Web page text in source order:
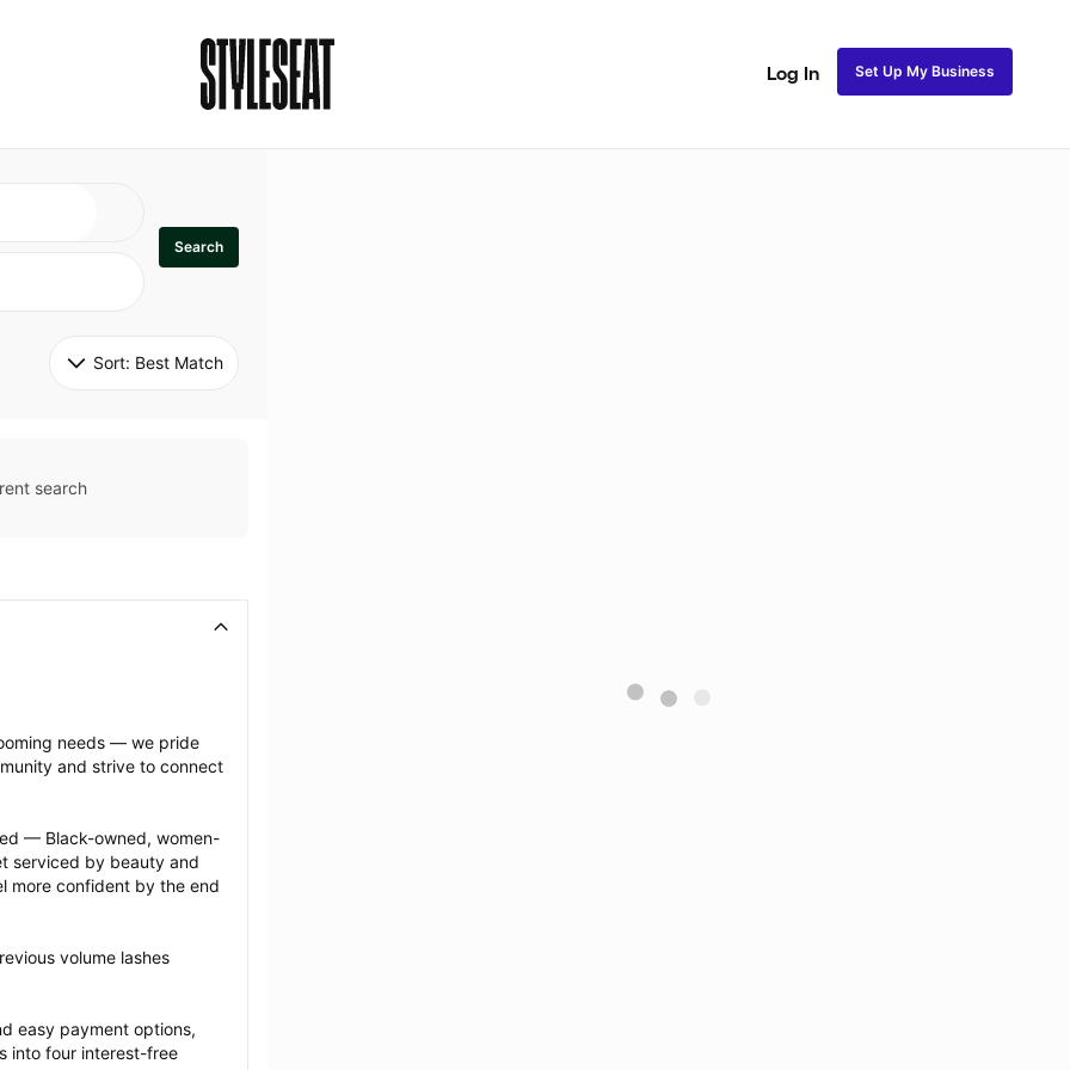
Log In Set Up My Business
Search
Sort: Best Match
search
needs — we pride
and strive to connect
— Black-owned, women-
serviced by beauty and
more confident by the end
volume lashes
easy payment options,
into four interest-free